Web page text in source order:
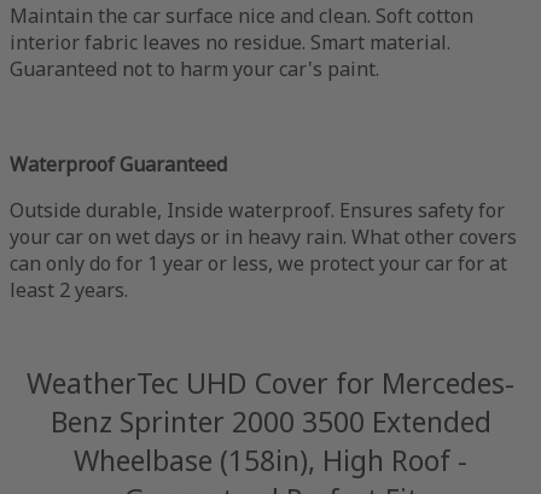
Maintain the car surface nice and clean. Soft cotton
interior fabric leaves no residue. Smart material.
Guaranteed not to harm your car's paint.
Waterproof Guaranteed
Outside durable, Inside waterproof. Ensures safety for
your car on wet days or in heavy rain. What other covers
can only do for 1 year or less, we protect your car for at
least 2 years.
WeatherTec UHD Cover for Mercedes-
Benz Sprinter 2000 3500 Extended
Wheelbase (158in), High Roof -